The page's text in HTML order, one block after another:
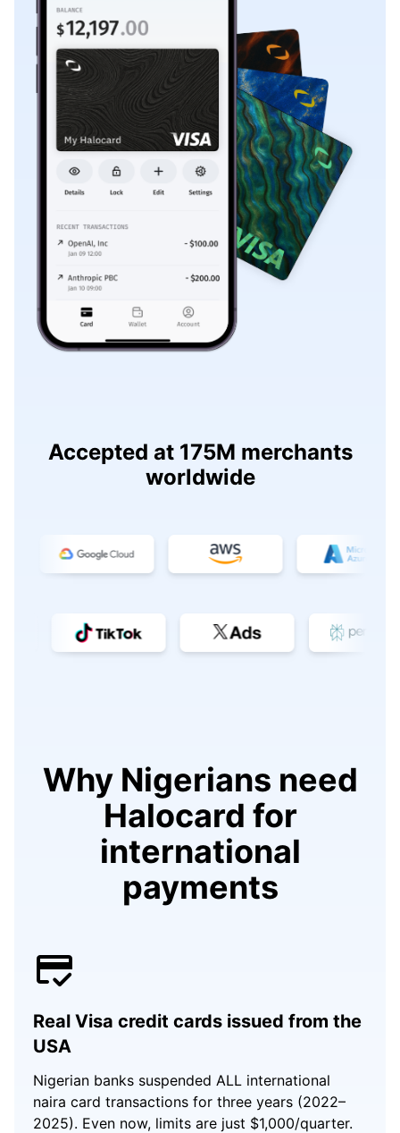
Accepted at 175M merchants
worldwide
Why Nigerians need
Halocard for
international
payments
Real Visa credit cards issued from the
USA
Nigerian banks suspended ALL international
naira card transactions for three years (2022–
2025). Even now, limits are just $1,000/quarter.